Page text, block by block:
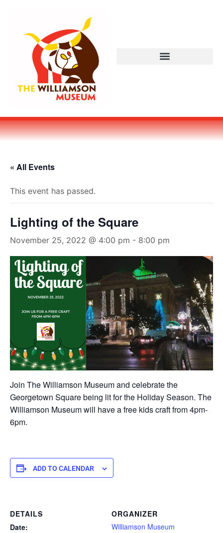
« All Events
This event has passed.
Lighting of the Square
November 25, 2022 @ 4:00 pm - 8:00 pm
Join The Williamson Museum and celebrate the
Georgetown Square being lit for the Holiday Season. The
Williamson Museum will have a free kids craft from 4pm-
6pm.
ADD TO CALENDAR
DETAILS
Date:
ORGANIZER
Williamson Museum